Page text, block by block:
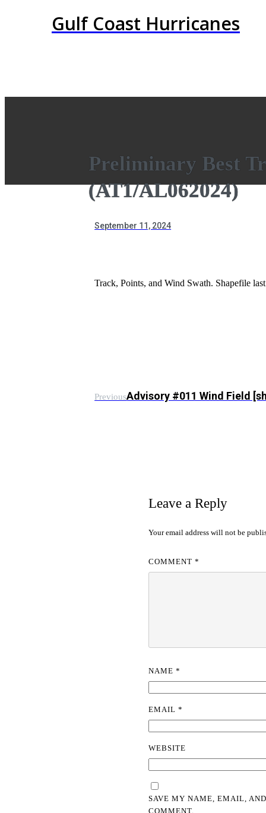
Gulf Coast Hurricanes
Preliminary Best
(AT1/AL062024)
September 11, 2024
Track, Points, and Wind Swath. Shapefile
PreviousAdvisory #011 Wind Field
Leave a Reply
Your email address will not be
COMMENT *
NAME *
EMAIL *
WEBSITE
SAVE MY NAME, EMAIL,
COMMENT.